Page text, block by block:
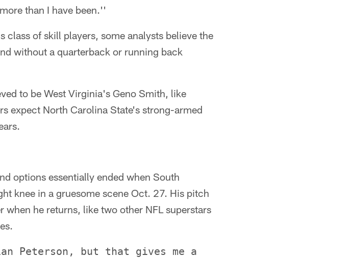
than I have been.''
class of skill players, some analysts believe the
without a quarterback or running back
to be West Virginia's Geno Smith, like
expect North Carolina State's strong-armed
options essentially ended when South
knee in a gruesome scene Oct. 27. His pitch
he returns, like two other NFL superstars
Peterson, but that gives me a